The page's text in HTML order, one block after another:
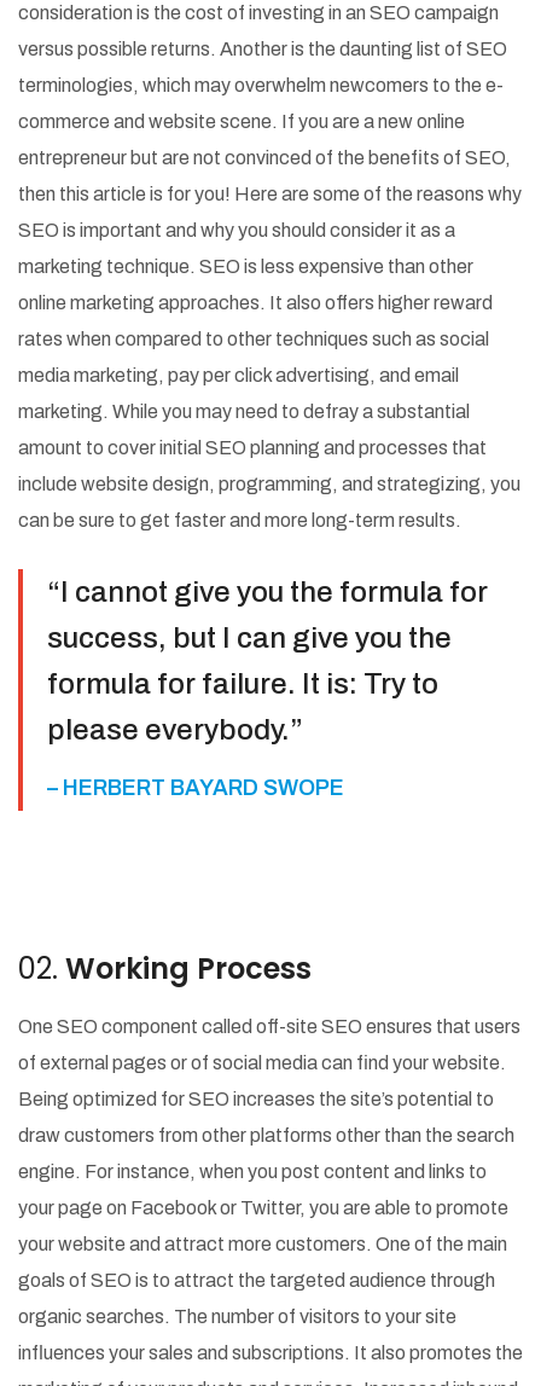
consideration is the cost of investing in an SEO campaign
versus possible returns. Another is the daunting list of SEO
terminologies, which may overwhelm newcomers to the e-
commerce and website scene. If you are a new online
entrepreneur but are not convinced of the benefits of SEO,
then this article is for you! Here are some of the reasons why
SEO is important and why you should consider it as a
marketing technique. SEO is less expensive than other
online marketing approaches. It also offers higher reward
rates when compared to other techniques such as social
media marketing, pay per click advertising, and email
marketing. While you may need to defray a substantial
amount to cover initial SEO planning and processes that
include website design, programming, and strategizing, you
can be sure to get faster and more long-term results.
“I cannot give you the formula for
success, but I can give you the
formula for failure. It is: Try to
please everybody.”
– HERBERT BAYARD SWOPE
02. Working Process
One SEO component called off-site SEO ensures that users
of external pages or of social media can find your website.
Being optimized for SEO increases the site’s potential to
draw customers from other platforms other than the search
engine. For instance, when you post content and links to
your page on Facebook or Twitter, you are able to promote
your website and attract more customers. One of the main
goals of SEO is to attract the targeted audience through
organic searches. The number of visitors to your site
influences your sales and subscriptions. It also promotes the